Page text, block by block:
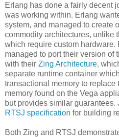
Erlang has done a fairly decent
was working within. Erlang
system, and managed to create
commodity architectures, unlike
which require custom hardware.
managed to port their version of
with their Zing Architecture,
separate runtime container
transactional memory to replace
memory found on the Vega
but provides similar
RTSJ specification for building
Both Zing and RTSJ